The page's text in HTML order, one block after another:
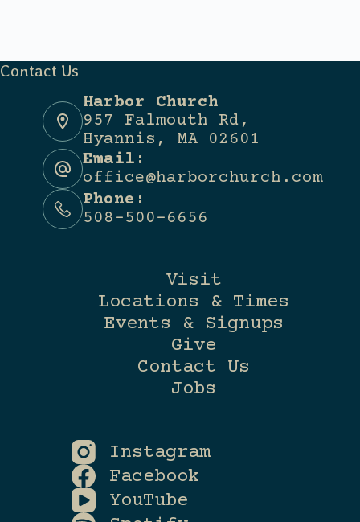
Contact Us
Harbor Church
957 Falmouth Rd,
Hyannis, MA 02601
Email:
office@harborchurch.com
Phone:
508-500-6656
Visit
Locations & Times
Events & Signups
Give
Contact Us
Jobs
Instagram
Facebook
YouTube